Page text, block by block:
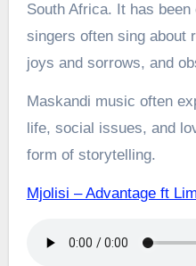
South Africa. It has been
singers often sing about
joys and sorrows, and
Maskandi music often
life, social issues, and
form of storytelling.
Mjolisi – Advantage ft